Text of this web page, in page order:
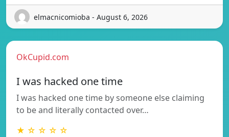
elmacnicomioba - August 6, 2026
OkCupid.com
I was hacked one time
I was hacked one time by someone else claiming
to be and literally contacted over…
★ ☆ ☆ ☆ ☆